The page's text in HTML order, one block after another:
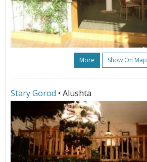
More Show On Map
Stary Gorod • Alushta